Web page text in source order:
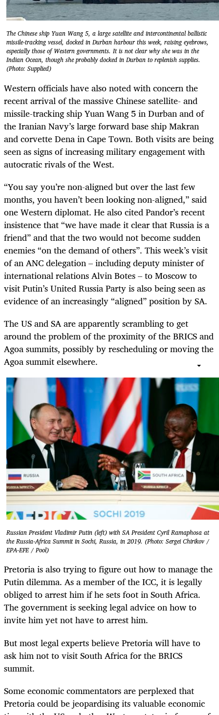
The Chinese ship Yuan Wang 5, a large satellite and intercontinental ballistic
missile-tracking vessel, docked in Durban harbour this week, raising eyebrows,
especially those of Western governments. It is not clear why she was in the
Indian Ocean, though she probably docked in Durban to replenish supplies.
(Photo: Supplied)
Western officials have also noted with concern the
recent arrival of the massive Chinese satellite- and
missile-tracking ship Yuan Wang 5 in Durban and of
the Iranian Navy’s large forward base ship Makran
and corvette Dena in Cape Town. Both visits are being
seen as signs of increasing military engagement with
autocratic rivals of the West.
“You say you’re non-aligned but over the last few
months, you haven’t been looking non-aligned,” said
one Western diplomat. He also cited Pandor’s recent
insistence that “we have made it clear that Russia is a
friend” and that the two would not become sudden
enemies “on the demand of others”. This week’s visit
of an ANC delegation – including deputy minister of
international relations Alvin Botes – to Moscow to
visit Putin’s United Russia Party is also being seen as
evidence of an increasingly “aligned” position by SA.
The US and SA are apparently scrambling to get
around the problem of the proximity of the BRICS and
Agoa summits, possibly by rescheduling or moving the
Agoa summit elsewhere.
Russian President Vladimir Putin (left) with SA President Cyril Ramaphosa at
the Russia-Africa Summit in Sochi, Russia, in 2019. (Photo: Sergei Chirikov /
EPA-EFE / Pool)
Pretoria is also trying to figure out how to manage the
Putin dilemma. As a member of the ICC, it is legally
obliged to arrest him if he sets foot in South Africa.
The government is seeking legal advice on how to
invite him yet not have to arrest him.
But most legal experts believe Pretoria will have to
ask him not to visit South Africa for the BRICS
summit.
Some economic commentators are perplexed that
Pretoria could be jeopardising its valuable economic